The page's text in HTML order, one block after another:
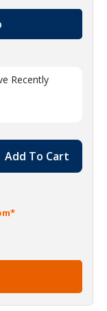
Recently
Add To Cart